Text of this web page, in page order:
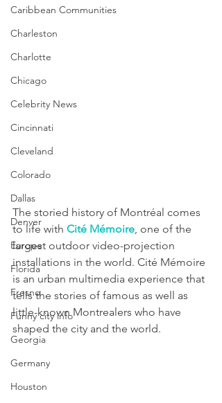
Caribbean Communities
Charleston
Charlotte
Chicago
Celebrity News
Cincinnati
Cleveland
Colorado
Dallas
Denver
Europe
Florida
Fresno
Funny city info
Georgia
Germany
Houston
The storied history of Montréal comes
to life with Cité Mémoire , one of the
largest outdoor video-projection
installations in the world. Cité Mémoire
is an urban multimedia experience that
tells the stories of famous as well as
little-known Montrealers who have
shaped the city and the world.